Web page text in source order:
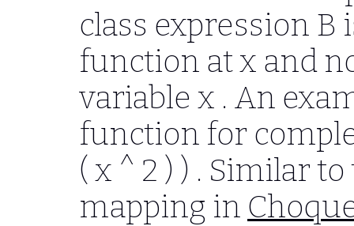
class expression B
function atx and
variable x . An
function for
( x ^ 2 ) ) . Similar
mapping in